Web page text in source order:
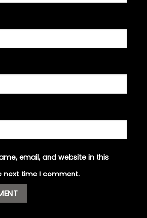
email, and website in this
next time I comment.